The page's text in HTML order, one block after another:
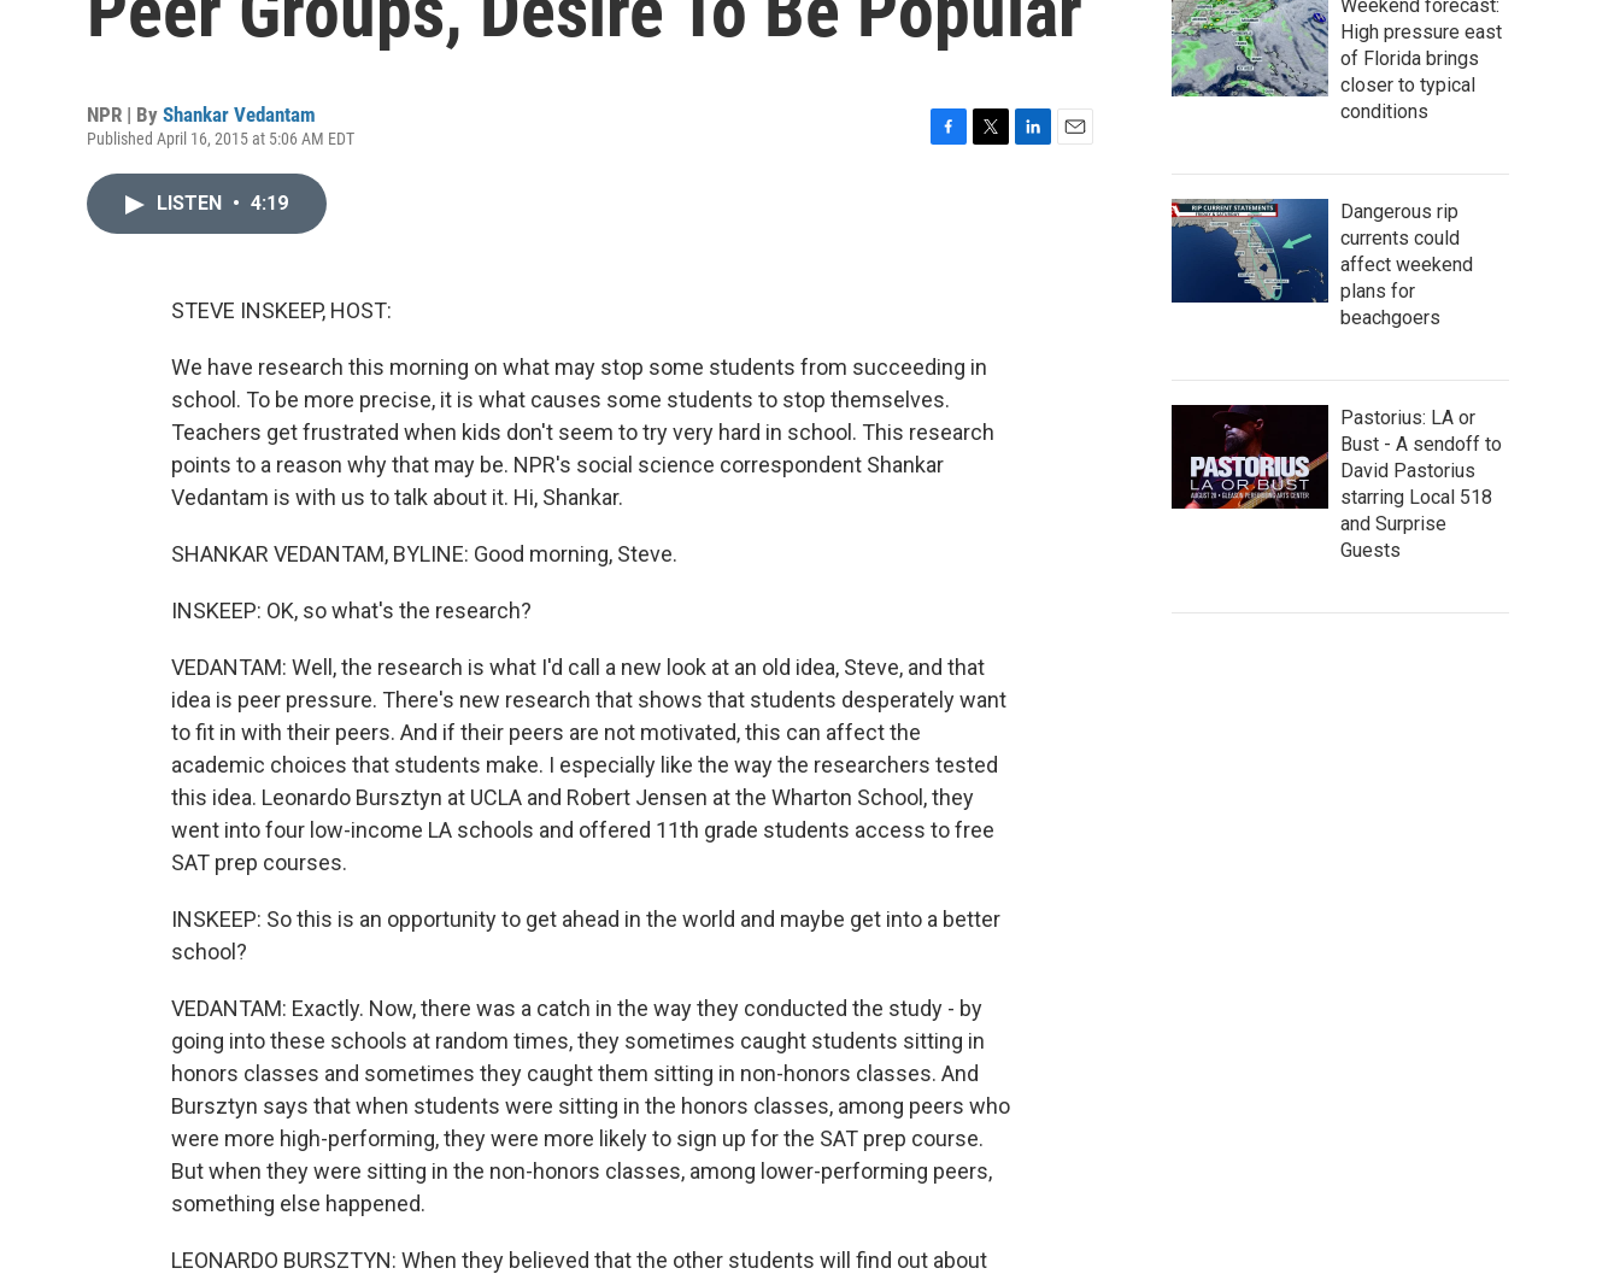
NPR | By Shankar Vedantam
Published April 16, 2015 at 5:06 AM EDT
LISTEN • 4:19
STEVE INSKEEP, HOST:
We have research this morning on what may stop some students from succeeding in
school. To be more precise, it is what causes some students to stop themselves.
Teachers get frustrated when kids don't seem to try very hard in school. This research
points to a reason why that may be. NPR's social science correspondent Shankar
Vedantam is with us to talk about it. Hi, Shankar.
SHANKAR VEDANTAM, BYLINE: Good morning, Steve.
INSKEEP: OK, so what's the research?
VEDANTAM: Well, the research is what I'd call a new look at an old idea, Steve, and that
idea is peer pressure. There's new research that shows that students desperately want
to fit in with their peers. And if their peers are not motivated, this can affect the
academic choices that students make. I especially like the way the researchers tested
this idea. Leonardo Bursztyn at UCLA and Robert Jensen at the Wharton School, they
went into four low-income LA schools and offered 11th grade students access to free
SAT prep courses.
INSKEEP: So this is an opportunity to get ahead in the world and maybe get into a better
school?
VEDANTAM: Exactly. Now, there was a catch in the way they conducted the study - by
going into these schools at random times, they sometimes caught students sitting in
honors classes and sometimes they caught them sitting in non-honors classes. And
Bursztyn says that when students were sitting in the honors classes, among peers who
were more high-performing, they were more likely to sign up for the SAT prep course.
But when they were sitting in the non-honors classes, among lower-performing peers,
something else happened.
LEONARDO BURSZTYN: When they believed that the other students will find out about
Weekend forecast:
High pressure east
of Florida brings
closer to typical
conditions
Dangerous rip
currents could
affect weekend
plans for
beachgoers
Pastorius: LA or
Bust - A sendoff to
David Pastorius
starring Local 518
and Surprise
Guests